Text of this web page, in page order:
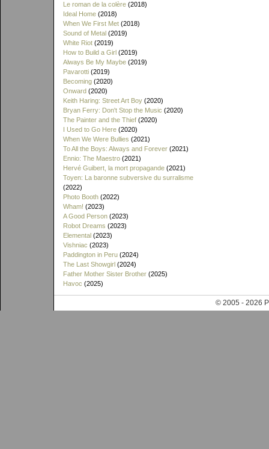
Le roman de la colère (2018)
Ideal Home (2018)
When We First Met (2018)
Sound of Metal (2019)
White Riot (2019)
How to Build a Girl (2019)
Always Be My Maybe (2019)
Pavarotti (2019)
Becoming (2020)
Onward (2020)
Keith Haring: Street Art Boy (2020)
Bryan Ferry: Don't Stop the Music (2020)
The Painter and the Thief (2020)
I Used to Go Here (2020)
When We Were Bullies (2021)
To All the Boys: Always and Forever (2021)
Ennio: The Maestro (2021)
Hervé Guibert, la mort propagande (2021)
Toyen: La baronne subversive du surralisme
(2022)
Photo Booth (2022)
Wham! (2023)
A Good Person (2023)
Robot Dreams (2023)
Elemental (2023)
Vishniac (2023)
Paddington in Peru (2024)
The Last Showgirl (2024)
Father Mother Sister Brother (2025)
Havoc (2025)
© 2005 - 2026